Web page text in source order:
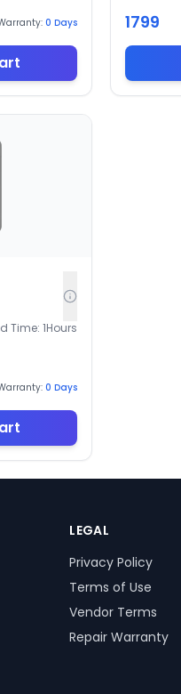
0 Days 1799
Time: 1Hours
0 Days
LEGAL
Privacy Policy
Terms of Use
Vendor Terms
Repair Warranty